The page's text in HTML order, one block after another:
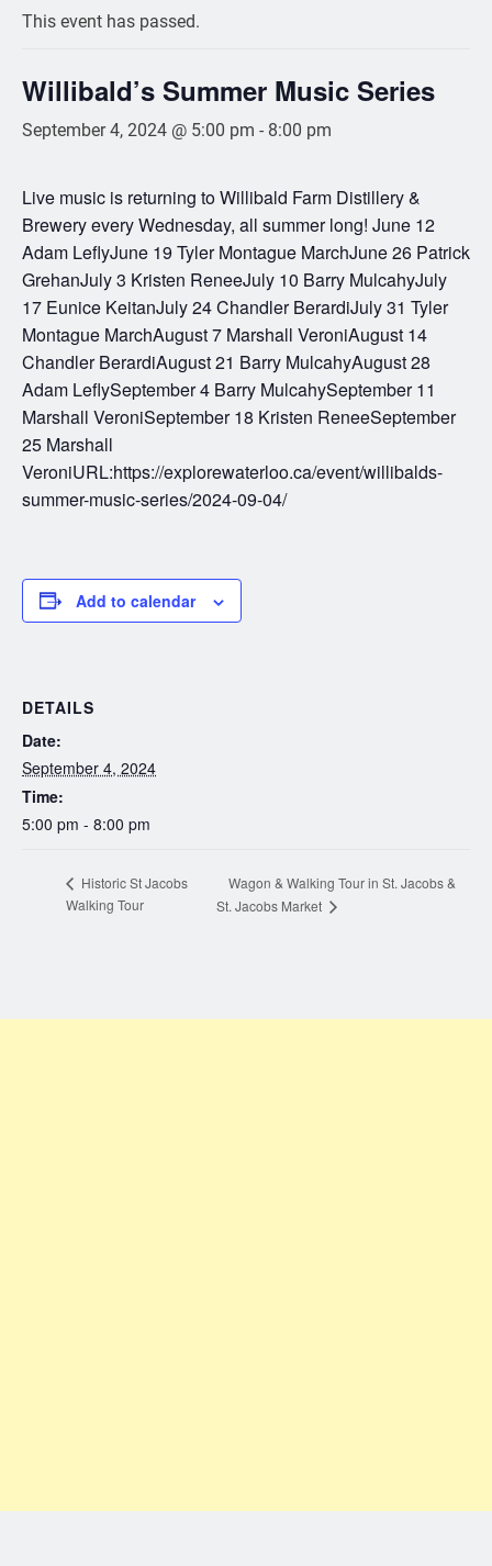
This event has passed.
Willibald’s Summer Music Series
September 4, 2024 @ 5:00 pm - 8:00 pm
Live music is returning to Willibald Farm Distillery &
Brewery every Wednesday, all summer long! June 12
Adam LeflyJune 19 Tyler Montague MarchJune 26 Patrick
GrehanJuly 3 Kristen ReneeJuly 10 Barry MulcahyJuly
17 Eunice KeitanJuly 24 Chandler BerardiJuly 31 Tyler
Montague MarchAugust 7 Marshall VeroniAugust 14
Chandler BerardiAugust 21 Barry MulcahyAugust 28
Adam LeflySeptember 4 Barry MulcahySeptember 11
Marshall VeroniSeptember 18 Kristen ReneeSeptember
25 Marshall
VeroniURL:https://explorewaterloo.ca/event/willibalds-
summer-music-series/2024-09-04/
Add to calendar
DETAILS
Date:
September 4, 2024
Time:
5:00 pm - 8:00 pm
Historic St Jacobs
Walking Tour
Wagon & Walking Tour in St. Jacobs &
St. Jacobs Market